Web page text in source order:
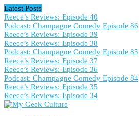
Latest Posts
Reece’s Reviews: Episode 40
Podcast: Champagne Comedy Episode 86
Reece’s Reviews: Episode 39
Reece’s Reviews: Episode 38
Podcast: Champagne Comedy Episode 85
Reece’s Reviews: Episode 37
Reece’s Reviews: Episode 36
Podcast: Champagne Comedy Episode 84
Reece’s Reviews: Episode 35
Reece’s Reviews: Episode 34